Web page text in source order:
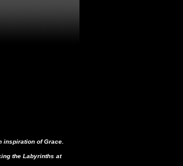
inspiration of Grace.
the Labyrinths at